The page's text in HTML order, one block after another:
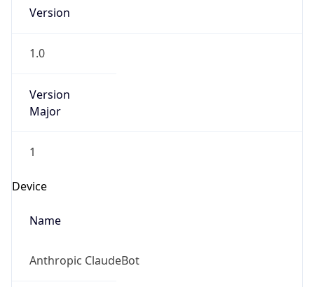
Version
1.0
Version
Major
1
Device
Name
Anthropic ClaudeBot